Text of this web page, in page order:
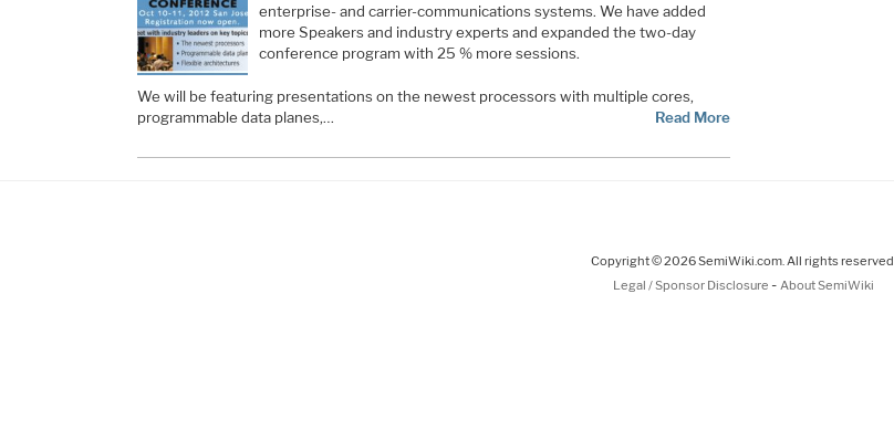
enterprise- and carrier-communications systems. We have added
more Speakers and industry experts and expanded the two-day
conference program with 25 % more sessions.
We will be featuring presentations on the newest processors with multiple cores,
programmable data planes,…
Read More
Copyright © 2026 SemiWiki.com. All rights reserved.
Legal / Sponsor Disclosure - About SemiWiki